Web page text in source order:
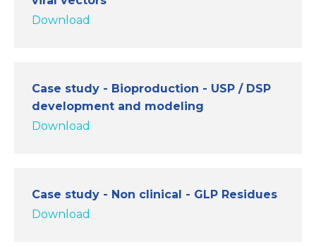
Download
Case study - Bioproduction - USP / DSP
development and modeling
Download
Case study - Non clinical - GLP Residues
Download